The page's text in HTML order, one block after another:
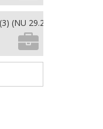
(NU 29.26)